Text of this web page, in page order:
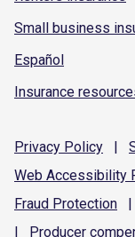
Small business
Español
Insurance
Privacy Policy |
Web Accessibility
Fraud Protection |
|
Producer